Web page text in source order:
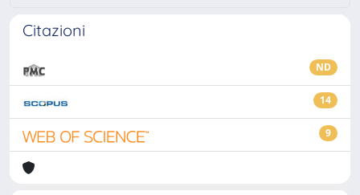
Citazioni
ND
14
9